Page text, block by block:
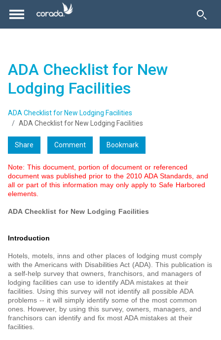
ADA Checklist for New
Lodging Facilities
ADA Checklist for New Lodging Facilities
ADA Checklist for New Lodging Facilities
Share Comment Bookmark
Note: This document, portion of document or referenced
document was published prior to the 2010 ADA Standards, and
all or part of this information may only apply to Safe Harbored
elements.
ADA Checklist for New Lodging Facilities
Introduction
Hotels, motels, inns and other places of lodging must comply
with the Americans with Disabilities Act (ADA). This publication is
a self-help survey that owners, franchisors, and managers of
lodging facilities can use to identify ADA mistakes at their
facilities. Using this survey will not identify all possible ADA
problems -- it will simply identify some of the most common
ones. However, by using this survey, owners, managers, and
franchisors can identify and fix most ADA mistakes at their
facilities.